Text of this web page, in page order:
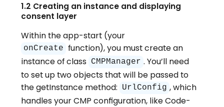
1.2 Creating an instance and displaying
consent layer
Within the app-start (your
onCreate function), you must create an
instance of class CMPManager . You’ll need
to set up two objects that will be passed to
the getInstance method:
UrlConfig , which
handles your CMP configuration, like Code-